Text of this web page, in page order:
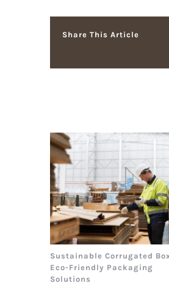
Share This Article
Sustainable Corrugated
Eco-Friendly Packaging
Solutions